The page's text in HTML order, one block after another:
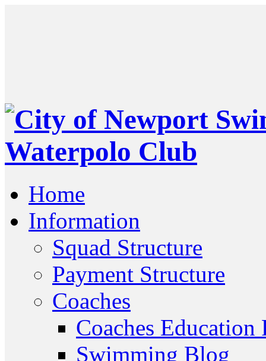
Home
Information
Squad Structure
Payment Structure
Coaches
Coaches Education
Swimming Blog